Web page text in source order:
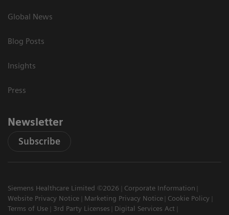
Global News
Blog Posts
Insights
Press
Newsletter
Subscribe
Siemens Healthcare Limited ©2026
Corporate Information
Website Privacy Notice
Marketing Privacy Notice
Cookie Policy
Terms of Use
3rd Party Licenses
Digital Services Act